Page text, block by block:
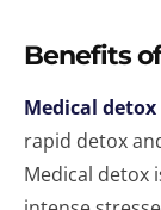
Benefits
Medical detox
rapid detox
Medical detox